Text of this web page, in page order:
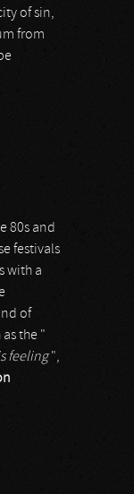
of sin,
from
80s and
festivals
with a
of
the "
feeling",